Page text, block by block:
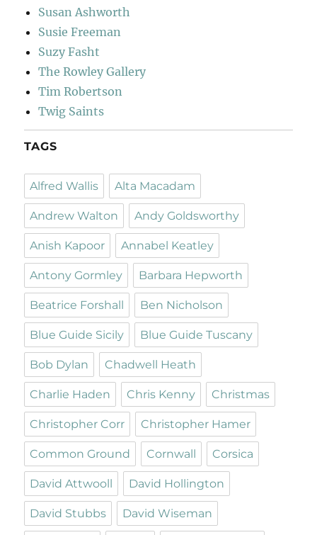
Susan Ashworth
Susie Freeman
Suzy Fasht
The Rowley Gallery
Tim Robertson
Twig Saints
TAGS
Alfred Wallis Alta Macadam
Andrew Walton Andy Goldsworthy
Anish Kapoor Annabel Keatley
Antony Gormley Barbara Hepworth
Beatrice Forshall Ben Nicholson
Blue Guide Sicily Blue Guide Tuscany
Bob Dylan Chadwell Heath
Charlie Haden Chris Kenny Christmas
Christopher Corr Christopher Hamer
Common Ground Cornwall Corsica
David Attwooll David Hollington
David Stubbs David Wiseman